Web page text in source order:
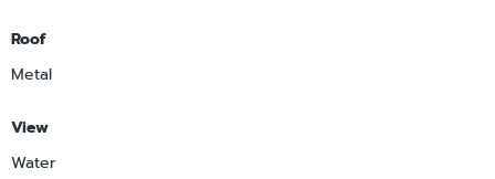
Roof
Metal
View
Water